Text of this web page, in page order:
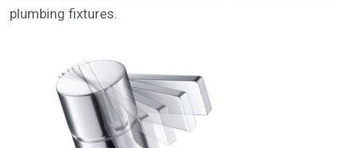
plumbing fixtures.